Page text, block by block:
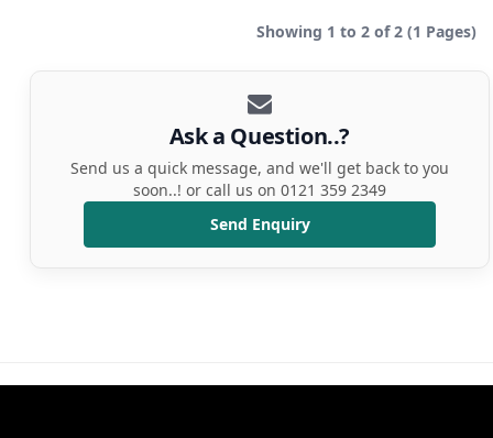
Showing 1 to 2 of 2 (1 Pages)
Ask a Question..?
Send us a quick message, and we'll get back to you
soon..! or call us on 0121 359 2349
Send Enquiry